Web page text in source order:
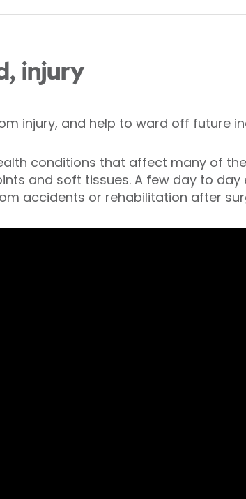
injury
injury, and help to ward off future
conditions that affect many of
and soft tissues. A few day to
accidents or rehabilitation after